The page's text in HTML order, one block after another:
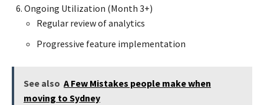
Ongoing Utilization (Month 3+)
Regular review of analytics
Progressive feature implementation
See also A Few Mistakes people make when
moving to Sydney